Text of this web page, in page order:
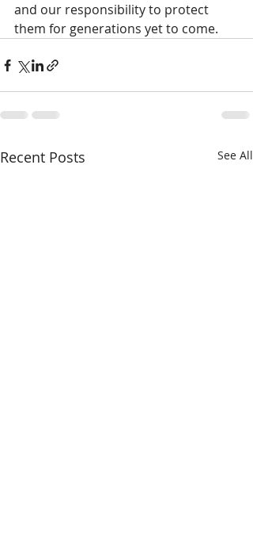
and our responsibility to protect
them for generations yet to come.
Recent Posts See All